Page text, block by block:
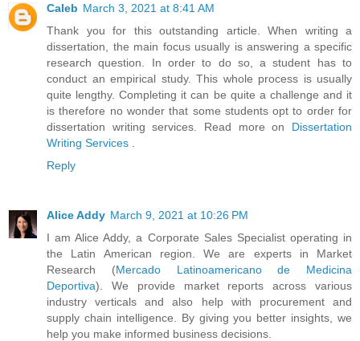
Caleb March 3, 2021 at 8:41 AM
Thank you for this outstanding article. When writing a
dissertation, the main focus usually is answering a specific
research question. In order to do so, a student has to
conduct an empirical study. This whole process is usually
quite lengthy. Completing it can be quite a challenge and it
is therefore no wonder that some students opt to order for
dissertation writing services. Read more on Dissertation
Writing Services
Reply
Alice Addy March 9, 2021 at 10:26 PM
I am Alice Addy, a Corporate Sales Specialist operating in
the Latin American region. We are experts in Market
Research (Mercado Latinoamericano de Medicina
Deportiva). We provide market reports across various
industry verticals and also help with procurement and
supply chain intelligence. By giving you better insights, we
help you make informed business decisions.